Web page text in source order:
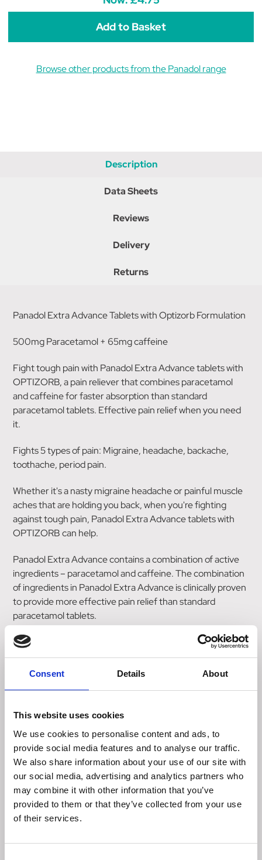
Consent Details About
This website uses cookies
We use cookies to personalise content and ads, to
provide social media features and to analyse our traffic.
We also share information about your use of our site with
our social media, advertising and analytics partners who
may combine it with other information that you’ve
provided to them or that they’ve collected from your use
of their services.
Browse other products from the Panadol range
Description
Data Sheets
Reviews
Delivery
Returns
Panadol Extra Advance Tablets with Optizorb Formulation
500mg Paracetamol + 65mg caffeine
Fight tough pain with Panadol Extra Advance tablets with
OPTIZORB, a pain reliever that combines paracetamol
and caffeine for faster absorption than standard
paracetamol tablets. Effective pain relief when you need
it.
Fights 5 types of pain: Migraine, headache, backache,
toothache, period pain.
Whether it's a nasty migraine headache or painful muscle
aches that are holding you back, when you're fighting
against tough pain, Panadol Extra Advance tablets with
OPTIZORB can help.
Panadol Extra Advance contains a combination of active
ingredients – paracetamol and caffeine. The combination
of ingredients in Panadol Extra Advance is clinically proven
to provide more effective pain relief than standard
paracetamol tablets.
Panadol Extra Advance tablets with OPTIZORB can start
to work in as little as 10 minutes, based on the absorption.
how to use them correctly – below.
Dosage information
Age Frequency
12 – 15
Give 1 tablet every 4-6 hours with water as required.
16 + Take 2 tablets with water as required every 4- 6 hours.